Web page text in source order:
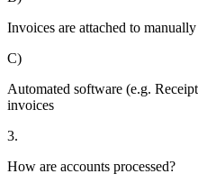
Invoices are attached to
C)
Automated software (e.g.
invoices
3.
How are accounts processed?